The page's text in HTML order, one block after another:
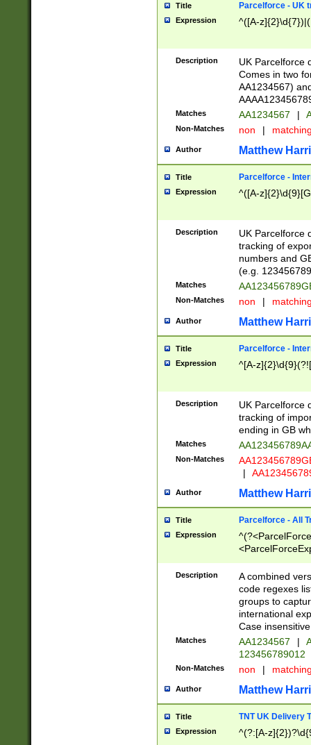
Title Parcelforce - UK
Expression ^([A-
Description
UK Parcelforce
Comes in two
AA1234567)
Matches AA1234567 |
Non-Matches non |
Author Matthew
Title Parcelforce -
Expression ^([A-
Description
UK Parcelforce
tracking of
numbers and
(e.g.
Matches
Non-Matches non |
Author Matthew
Title Parcelforce -
Expression ^[A-
Description
UK Parcelforce
tracking of
ending in GB
Matches
Non-Matches
|
Author Matthew
Title Parcelforce - All
Expression
[Bb])[A-z]{2})$
Description
A combined
code regexes
groups to
international
Case
Matches AA1234567 |
123456789012
Non-Matches non |
Author Matthew
Title TNT UK Delivery
Expression ^(?:[A-